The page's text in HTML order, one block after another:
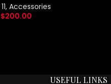
11, Accessories
$200.00
USEFUL LINKS